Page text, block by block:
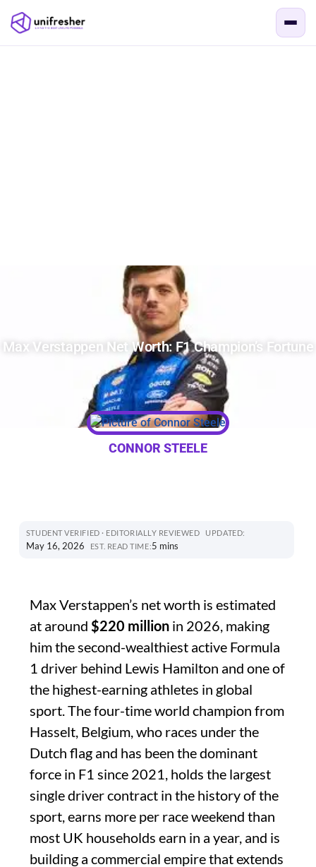
Max Verstappen Net Worth: F1 Champion’s Fortune
CONNOR STEELE
STUDENT VERIFIED · EDITORIALLY REVIEWED UPDATED:
May 16, 2026 EST. READ TIME:5 mins
Max Verstappen’s net worth is estimated
at around $220 million in 2026, making
him the second-wealthiest active Formula
1 driver behind Lewis Hamilton and one of
the highest-earning athletes in global
sport. The four-time world champion from
Hasselt, Belgium, who races under the
Dutch flag and has been the dominant
force in F1 since 2021, holds the largest
single driver contract in the history of the
sport, earns more per race weekend than
most UK households earn in a year, and is
building a commercial empire that extends